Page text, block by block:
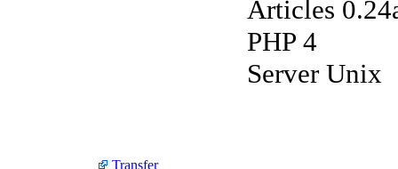
Articles
PHP 4
Server Unix
Transfer